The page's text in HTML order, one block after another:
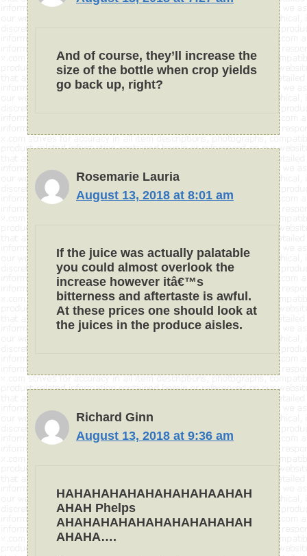
And of course, they’ll increase the
size of the bottle when crop yields
go back up, right?
Rosemarie Lauria
August 13, 2018 at 8:01 am
If the juice was actually palatable
you could almost overlook the
increase however itâ€™s
bitterness and aftertaste is awful.
At these prices one should look at
the juices in the produce aisles.
Richard Ginn
August 13, 2018 at 9:36 am
HAHAHAHAHAHAHAHAHAAHAH
AHAH Phelps
AHAHAHAHAHAHAHAHAHAHAH
AHAHA….